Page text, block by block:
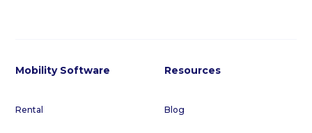
Mobility Software
Rental
Resources
Blog